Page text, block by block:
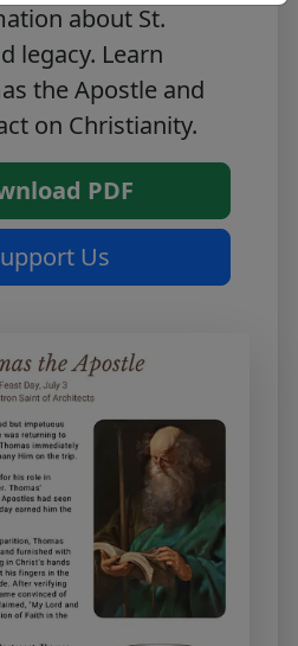
about St.
legacy. Learn
the Apostle and
on Christianity.
PDF
Us